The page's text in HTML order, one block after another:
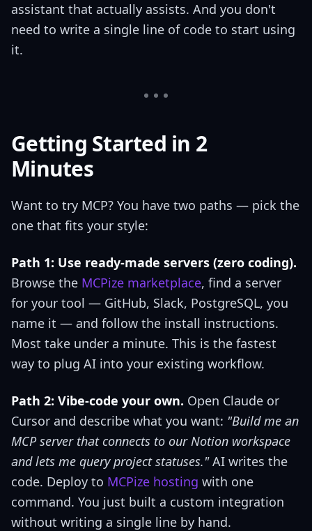
assistant that actually assists. And you don't
need to write a single line of code to start using
it.
Getting Started in 2
Minutes
Want to try MCP? You have two paths — pick the
one that fits your style:
Path 1: Use ready-made servers (zero coding).
Browse the MCPize marketplace, find a server
for your tool — GitHub, Slack, PostgreSQL, you
name it — and follow the install instructions.
Most take under a minute. This is the fastest
way to plug AI into your existing workflow.
Path 2: Vibe-code your own. Open Claude or
Cursor and describe what you want: "Build me an
MCP server that connects to our Notion workspace
and lets me query project statuses."AI writes the
code. Deploy to MCPize hosting with one
command. You just built a custom integration
without writing a single line by hand.